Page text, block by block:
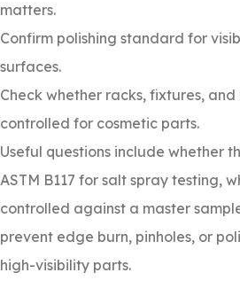
matters.
Confirm polishing standard for
surfaces.
Check whether racks, fixtures,
controlled for cosmetic parts.
Useful questions include whether
ASTM B117 for salt spray testing,
controlled against a master
prevent edge burn, pinholes, or
high-visibility parts.